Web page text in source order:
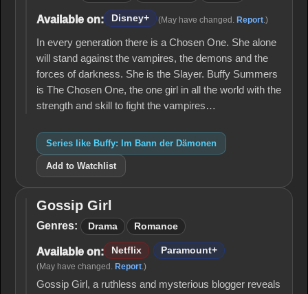
Available on: Disney+ (May have changed. Report .)
In every generation there is a Chosen One. She alone
will stand against the vampires, the demons and the
forces of darkness. She is the Slayer. Buffy Summers
is The Chosen One, the one girl in all the world with the
strength and skill to fight the vampires…
Series like Buffy: Im Bann der Dämonen
Add to Watchlist
Gossip
Girl
Gossip Girl
Genres: Drama Romance
Available on: Netflix Paramount+
(May have changed. Report.)
Gossip Girl, a ruthless and mysterious blogger reveals